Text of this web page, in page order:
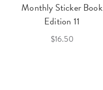
Monthly Sticker Book
Edition 11
$16.50